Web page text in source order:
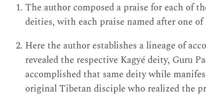
The author composed a praise for each of
deities, with each praise named after one
Here the author establishes a lineage of
revealed the respective Kagyé deity, Guru
accomplished that same deity while
original Tibetan disciple who realized the